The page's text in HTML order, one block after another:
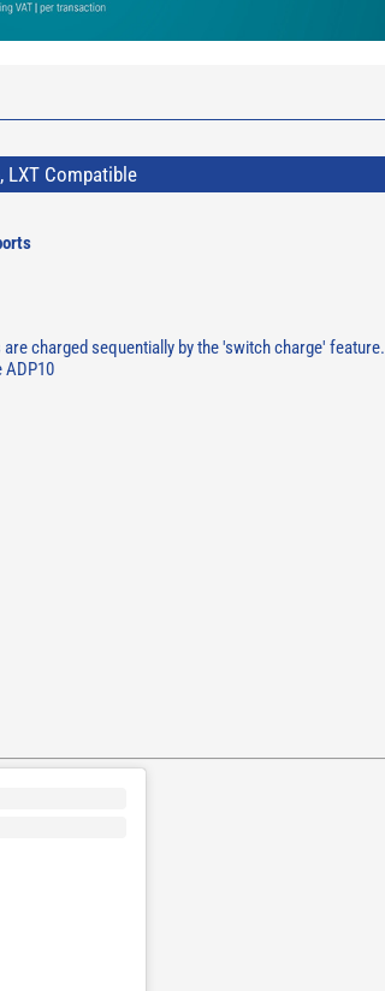
LXT Compatible
charged sequentially by the 'switch charge' feature.
ADP10